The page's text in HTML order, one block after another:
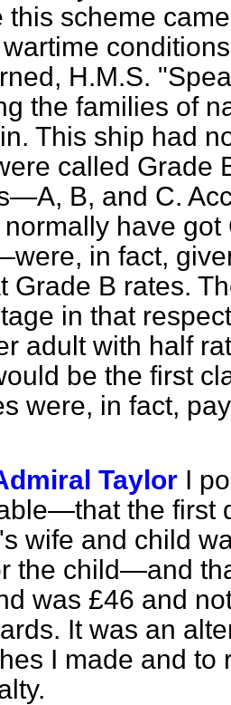
this scheme
H.M.S.
the families of
This ship had
called Grade
B, and C.
have
in fact,
Grade B rates.
in that
adult with half
be the first
were, in fact,
Taylor I
the first
wife and child
the child—and
was £46 and
It was an
I made and to